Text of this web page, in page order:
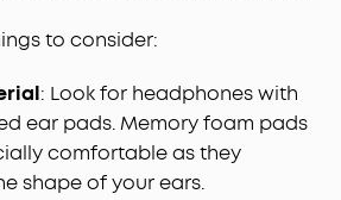
to consider:
: Look for headphones with
ear pads. Memory foam pads
comfortable as they
shape of your ears.